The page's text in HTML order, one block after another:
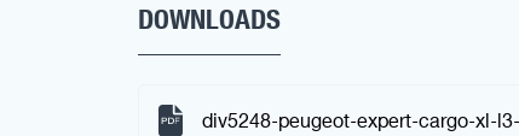
DOWNLOADS
div5248-peugeot-expert-cargo-xl-